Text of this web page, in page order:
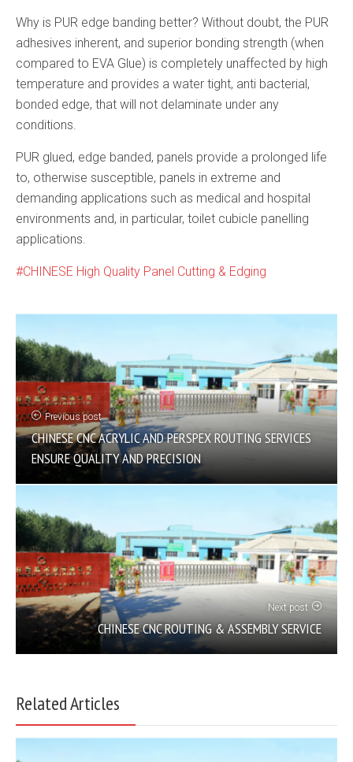
Why is PUR edge banding better? Without doubt, the PUR
adhesives inherent, and superior bonding strength (when
compared to EVA Glue) is completely unaffected by high
temperature and provides a water tight, anti bacterial,
bonded edge, that will not delaminate under any
conditions.
PUR glued, edge banded, panels provide a prolonged life
to, otherwise susceptible, panels in extreme and
demanding applications such as medical and hospital
environments and, in particular, toilet cubicle panelling
applications.
CHINESE High Quality Panel Cutting & Edging
Previous post
CHINESE CNC ACRYLIC AND PERSPEX ROUTING SERVICES
ENSURE QUALITY AND PRECISION
Next post
CHINESE CNC ROUTING & ASSEMBLY SERVICE
Related Articles